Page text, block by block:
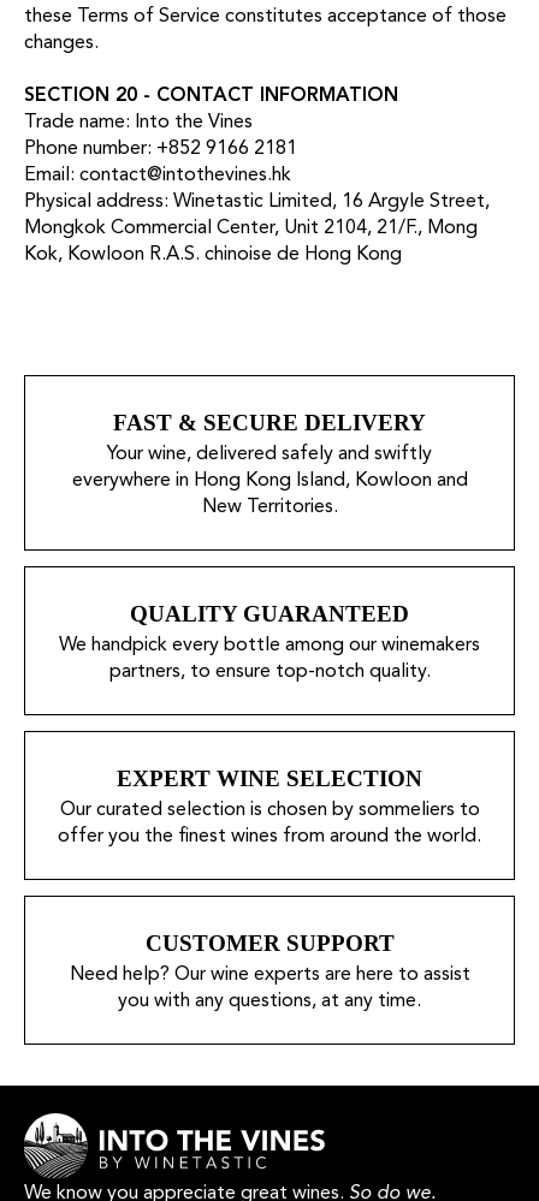
these Terms of Service constitutes acceptance of those
changes.
SECTION 20 - CONTACT INFORMATION
Trade name: Into the Vines
Phone number: +852 9166 2181
Email: contact@intothevines.hk
Physical address: Winetastic Limited, 16 Argyle Street,
Mongkok Commercial Center, Unit 2104, 21/F., Mong
Kok, Kowloon R.A.S. chinoise de Hong Kong
FAST & SECURE DELIVERY
Your wine, delivered safely and swiftly
everywhere in Hong Kong Island, Kowloon and
New Territories.
QUALITY GUARANTEED
We handpick every bottle among our winemakers
partners, to ensure top-notch quality.
EXPERT WINE SELECTION
Our curated selection is chosen by sommeliers to
offer you the finest wines from around the world.
CUSTOMER SUPPORT
Need help? Our wine experts are here to assist
you with any questions, at any time.
We know you appreciate great wines. So do we.